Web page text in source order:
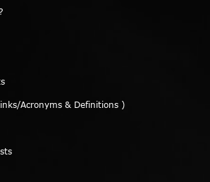
Acronyms & Definitions )